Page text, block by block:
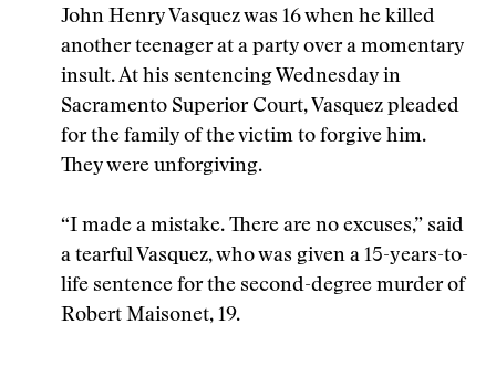
John Henry Vasquez was 16 when he killed
another teenager at a party over a momentary
insult. At his sentencing Wednesday in
Sacramento Superior Court, Vasquez pleaded
for the family of the victim to forgive him.
They were unforgiving.
“I made a mistake. There are no excuses,” said
a tearful Vasquez, who was given a 15-years-to-
life sentence for the second-degree murder of
Robert Maisonet, 19.